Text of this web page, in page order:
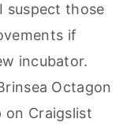
suspect those
if
incubator.
Octagon
on Craigslist